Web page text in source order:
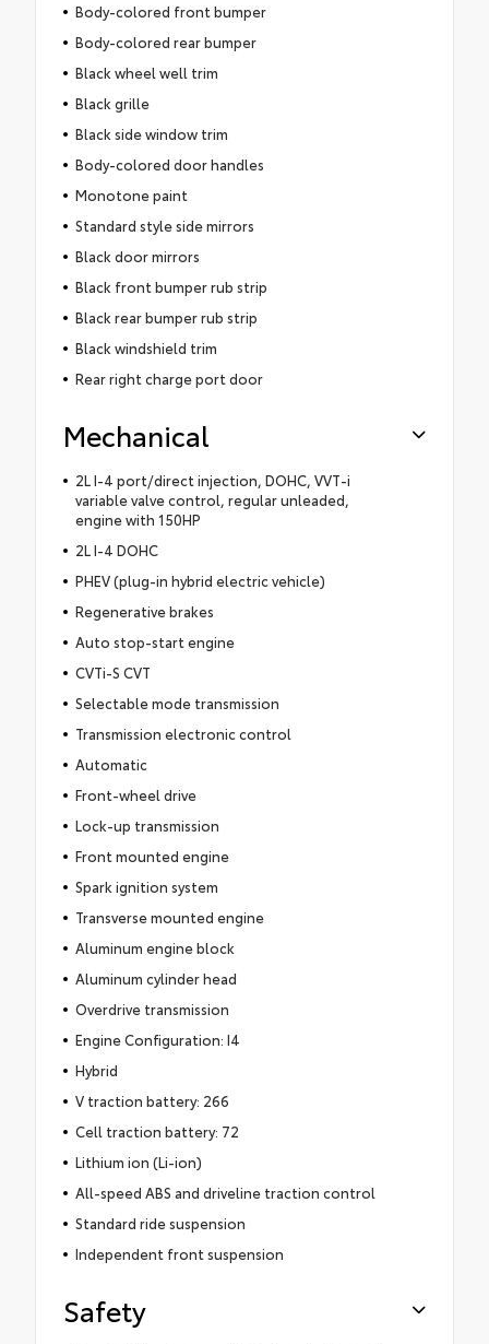
Body-colored front bumper
Body-colored rear bumper
Black wheel well trim
Black grille
Black side window trim
Body-colored door handles
Monotone paint
Standard style side mirrors
Black door mirrors
Black front bumper rub strip
Black rear bumper rub strip
Black windshield trim
Rear right charge port door
Mechanical
2L I-4 port/direct injection, DOHC, VVT-i
variable valve control, regular unleaded,
engine with 150HP
2L I-4 DOHC
PHEV (plug-in hybrid electric vehicle)
Regenerative brakes
Auto stop-start engine
CVTi-S CVT
Selectable mode transmission
Transmission electronic control
Automatic
Front-wheel drive
Lock-up transmission
Front mounted engine
Spark ignition system
Transverse mounted engine
Aluminum engine block
Aluminum cylinder head
Overdrive transmission
Engine Configuration: I4
Hybrid
V traction battery: 266
Cell traction battery: 72
Lithium ion (Li-ion)
All-speed ABS and driveline traction control
Standard ride suspension
Independent front suspension
Safety